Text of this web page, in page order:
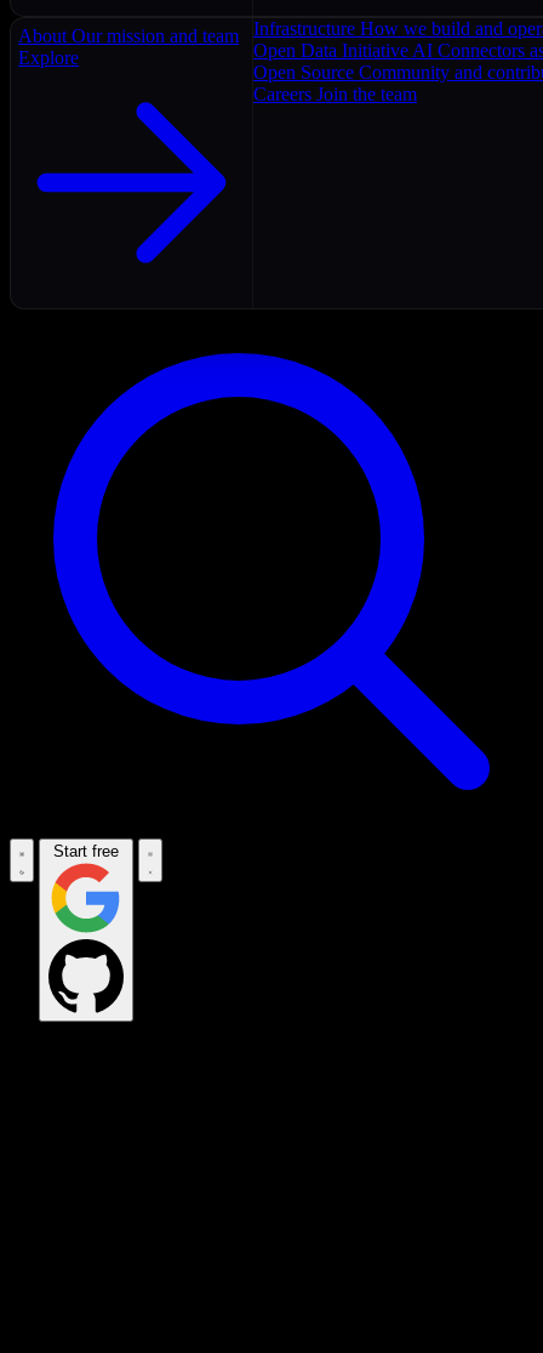
About Our mission and team
Explore
Infrastructure How we build and
Open Data Initiative AI Connectors
Open Source Community and
Careers Join the team
Start free